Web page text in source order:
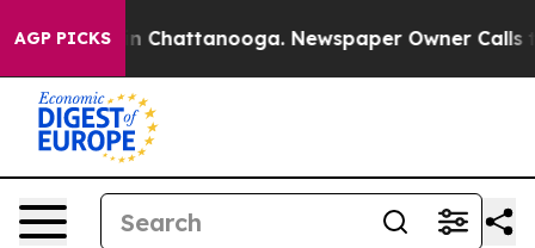
AGP PICKSin Chattanooga. Newspaper Owner Calls the